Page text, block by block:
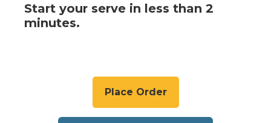
Start your serve in less than 2
minutes.
Place Order